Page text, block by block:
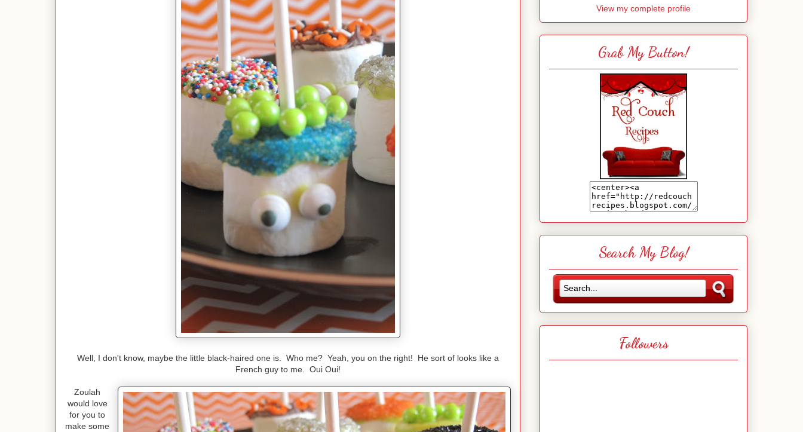
Well, I don't know, maybe the little black-haired one is. Who me? Yeah, you on the right! He sort of looks like a
French guy to me. Oui Oui!
Zoulah
would love
for you to
make some
View my complete profile
Grab My Button!
Search My Blog!
Followers